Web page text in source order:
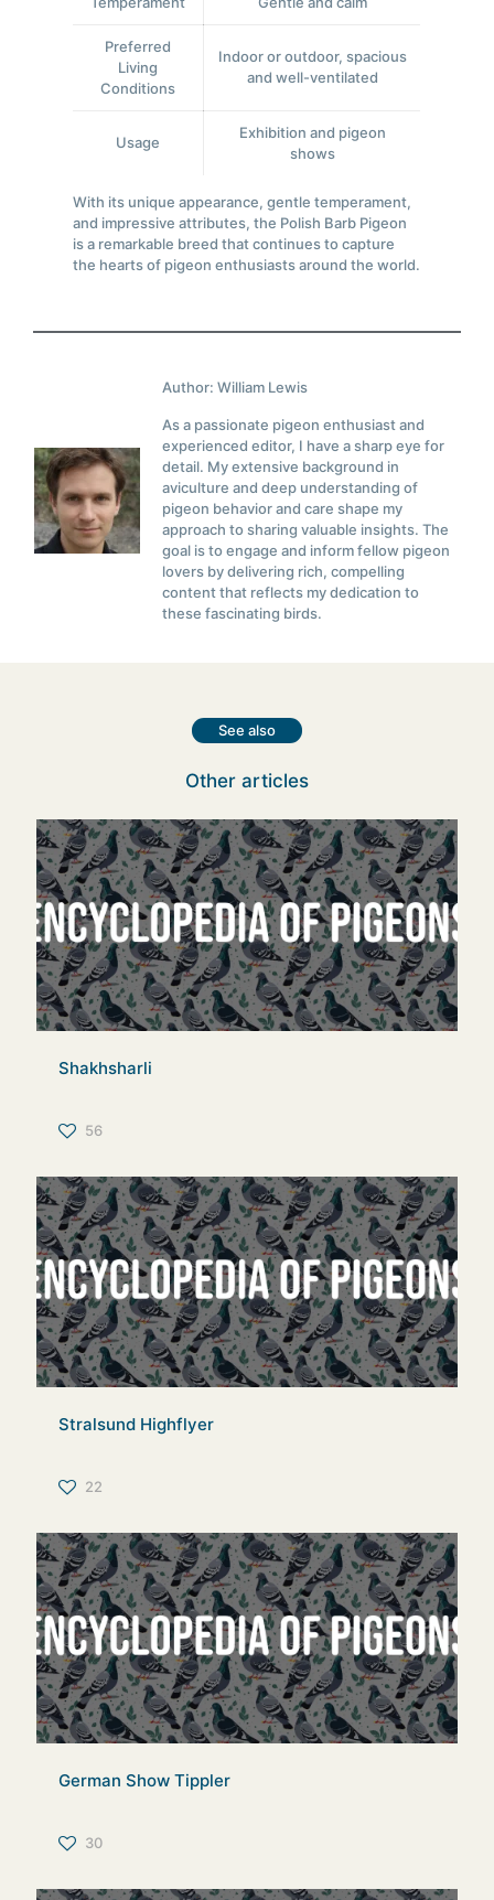
Preferred
Living
Conditions
Indoor or outdoor, spacious
and well-ventilated
Usage
Exhibition and pigeon
shows
With its unique appearance, gentle temperament,
and impressive attributes, the Polish Barb Pigeon
is a remarkable breed that continues to capture
the hearts of pigeon enthusiasts around the world.
Author: William Lewis
As a passionate pigeon enthusiast and
experienced editor, I have a sharp eye for
detail. My extensive background in
aviculture and deep understanding of
pigeon behavior and care shape my
approach to sharing valuable insights. The
goal is to engage and inform fellow pigeon
lovers by delivering rich, compelling
content that reflects my dedication to
these fascinating birds.
See also
Other articles
Shakhsharli
56
Stralsund Highflyer
22
German Show Tippler
30